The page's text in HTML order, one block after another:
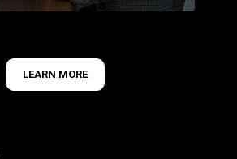
LEARN MORE